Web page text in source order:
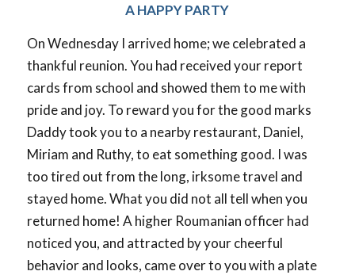
A HAPPY PARTY
On Wednesday I arrived home; we celebrated a
thankful reunion. You had received your report
cards from school and showed them to me with
pride and joy. To reward you for the good marks
Daddy took you to a nearby restaurant, Daniel,
Miriam and Ruthy, to eat something good. I was
too tired out from the long, irksome travel and
stayed home. What you did not all tell when you
returned home! A higher Roumanian officer had
noticed you, and attracted by your cheerful
behavior and looks, came over to you with a plate